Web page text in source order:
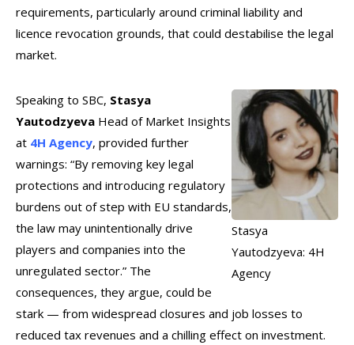
requirements, particularly around criminal liability and
licence revocation grounds, that could destabilise the legal
market.
Stasya
Yautodzyeva: 4H
Agency
Speaking to SBC, Stasya
Yautodzyeva Head of Market Insights
at 4H Agency, provided further
warnings: “By removing key legal
protections and introducing regulatory
burdens out of step with EU standards,
the law may unintentionally drive
players and companies into the
unregulated sector.” The
consequences, they argue, could be
stark — from widespread closures and job losses to
reduced tax revenues and a chilling effect on investment.